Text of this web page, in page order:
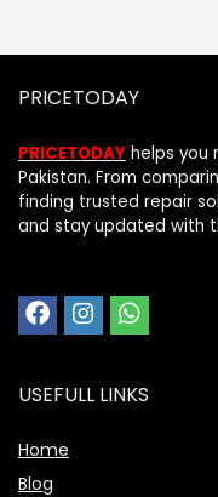
PRICETODAY
PRICETODAY helps you
Pakistan. From
finding trusted repair
and stay updated with
USEFULL LINKS
Home
Blog